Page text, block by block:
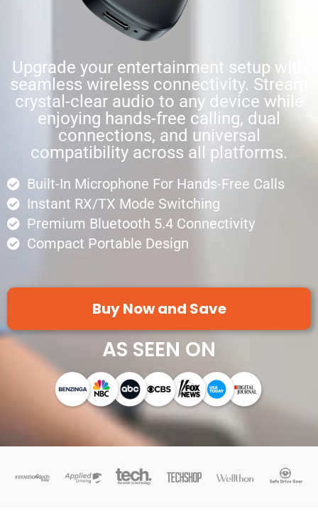
Upgrade your entertainment setup with
seamless wireless connectivity. Stream
crystal-clear audio to any device while
enjoying hands-free calling, dual
connections, and universal
compatibility across all platforms.
Built-In Microphone For Hands-Free Calls
Instant RX/TX Mode Switching
Premium Bluetooth 5.4 Connectivity
Compact Portable Design
Buy Now and Save
AS SEEN ON